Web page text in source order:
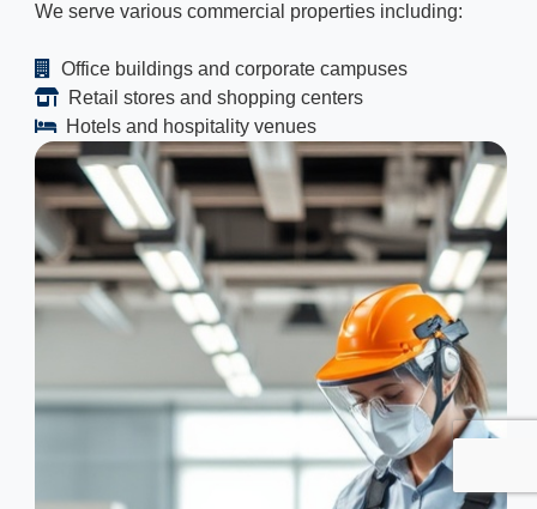
We serve various commercial properties including:
Office buildings and corporate campuses
Retail stores and shopping centers
Hotels and hospitality venues